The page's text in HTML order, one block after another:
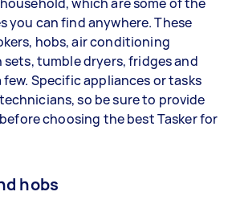
you can find anywhere. These
hobs, air conditioning
tumble dryers, fridges and
Specific appliances or tasks
so be sure to provide
choosing the best Tasker for
hobs